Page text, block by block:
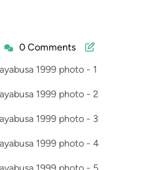
moto0 Comments